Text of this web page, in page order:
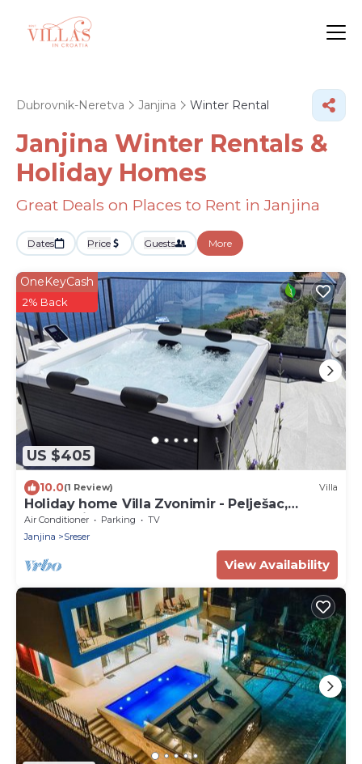
Dubrovnik-Neretva Janjina Winter Rental
Janjina Winter Rentals &
Holiday Homes
Great Deals on Places to Rent in Janjina
Dates Price Guests More
US $405
OneKeyCash
2% Back
10.0(1 Review) Villa
Holiday home Villa Zvonimir - Pelješac,
Dubrovnik
Air Conditioner Parking
TV
Janjina
Sreser
View Availability